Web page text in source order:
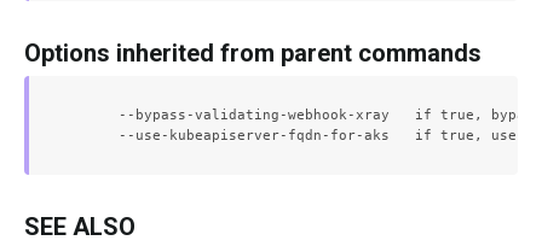
Options inherited from parent commands
--bypass-validating-webhook-xray   if true,
SEE ALSO